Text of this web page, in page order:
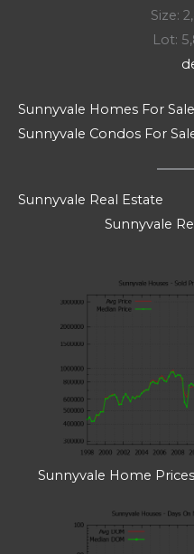
Size:
Lot:
Sunnyvale Homes For Sale
Sunnyvale Condos For
Sunnyvale Real Estate
Sunnyvale
Sunnyvale Home Prices